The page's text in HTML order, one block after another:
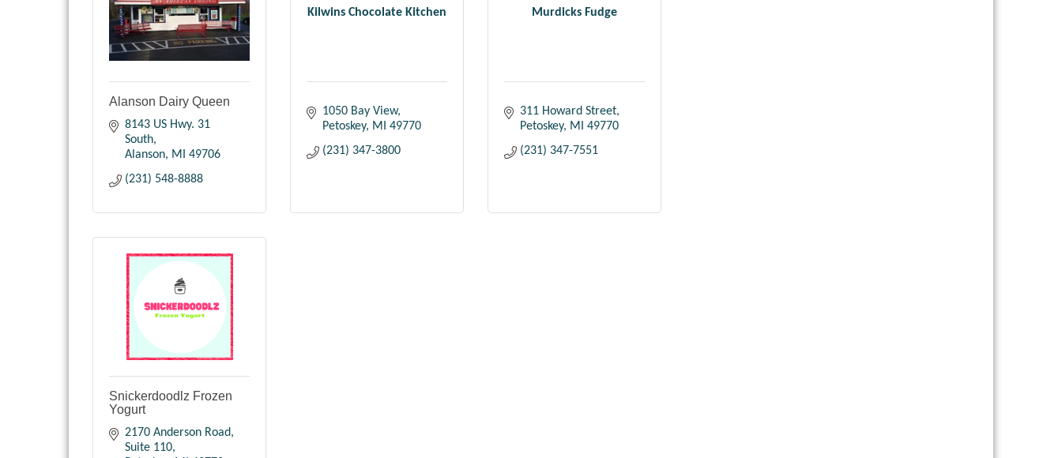
Alanson Dairy Queen
8143 US Hwy. 31
South
Alanson
MI
49706
(231) 548-8888
Kilwins Chocolate Kitchen
1050 Bay View
Petoskey
MI
49770
(231) 347-3800
Murdicks Fudge
311 Howard Street
Petoskey
MI
49770
(231) 347-7551
Snickerdoodlz Frozen
Yogurt
2170 Anderson Road,
Suite 110